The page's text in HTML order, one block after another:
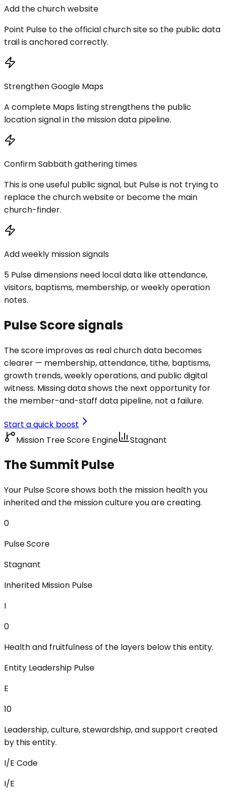
Add the church website
Point Pulse to the official church site so the public data
trail is anchored correctly.
Strengthen Google Maps
A complete Maps listing strengthens the public
location signal in the mission data pipeline.
Confirm Sabbath gathering times
This is one useful public signal, but Pulse is not trying to
replace the church website or become the main
church-finder.
Add weekly mission signals
5 Pulse dimensions need local data like attendance,
visitors, baptisms, membership, or weekly operation
notes.
Pulse Score signals
The score improves as real church data becomes
clearer — membership, attendance, tithe, baptisms,
growth trends, weekly operations, and public digital
witness. Missing data shows the next opportunity for
the member-and-staff data pipeline, not a failure.
Start a quick boost
Mission Tree Score Engine
Stagnant
The Summit Pulse
Your Pulse Score shows both the mission health you
inherited and the mission culture you are creating.
0
Pulse Score
Stagnant
Inherited Mission Pulse
I
0
Health and fruitfulness of the layers below this entity.
Entity Leadership Pulse
E
10
Leadership, culture, stewardship, and support created
by this entity.
I/E Code
I/E